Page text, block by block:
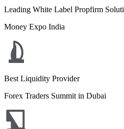
Leading White Label Propfirm
Money Expo India
Best Liquidity Provider
Forex Traders Summit in Dubai